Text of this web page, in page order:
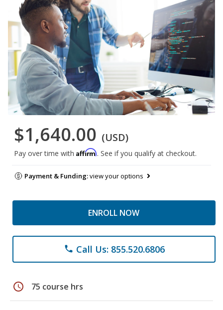
$1,640.00 (USD)
Pay over time with Affirm. See if you qualify at checkout.
Payment & Funding:view your options
ENROLL NOW
phone Call Us: 855.520.6806
schedule 75 course hrs